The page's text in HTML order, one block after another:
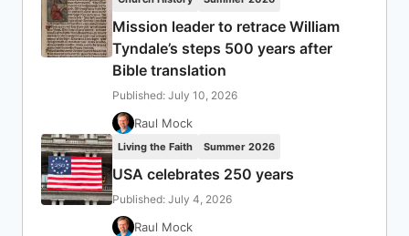
Mission leader to retrace William
Tyndale’s steps 500 years after
Bible translation
Published: July 10, 2026
Raul Mock
Living the Faith Summer 2026
USA celebrates 250 years
Published: July 4, 2026
Raul Mock